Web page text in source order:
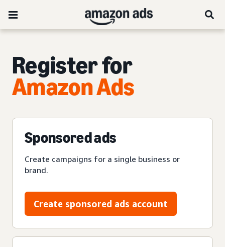
Register for
Amazon Ads
Sponsored ads
Create campaigns for a single business or
brand.
Create sponsored ads account